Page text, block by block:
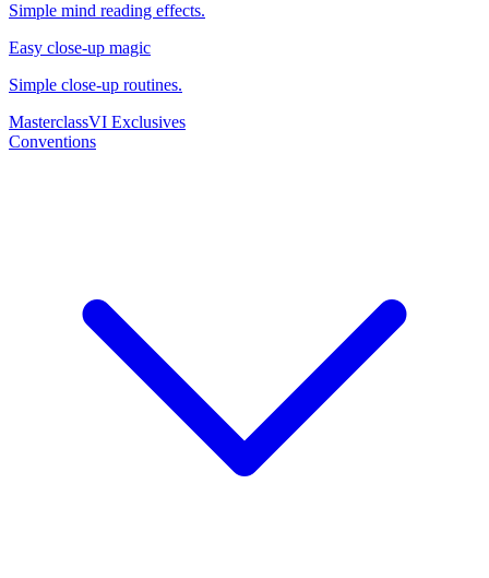
Simple mind reading effects.
Easy close-up magic
Simple close-up routines.
MasterclassVI Exclusives
Conventions